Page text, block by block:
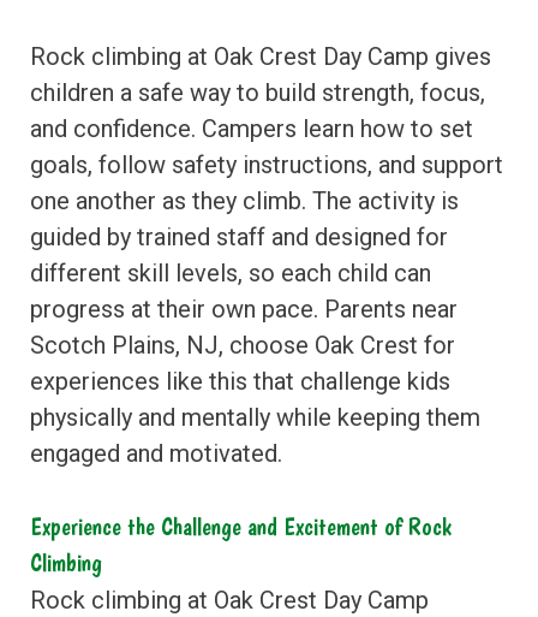
Rock climbing at Oak Crest Day Camp gives
children a safe way to build strength, focus,
and confidence. Campers learn how to set
goals, follow safety instructions, and support
one another as they climb. The activity is
guided by trained staff and designed for
different skill levels, so each child can
progress at their own pace. Parents near
Scotch Plains, NJ, choose Oak Crest for
experiences like this that challenge kids
physically and mentally while keeping them
engaged and motivated.
Experience the Challenge and Excitement of Rock
Climbing
Rock climbing at Oak Crest Day Camp